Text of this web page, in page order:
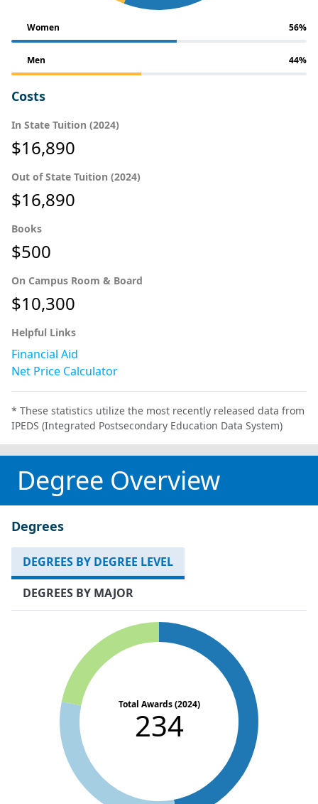
Women 56%
Men 44%
Costs
In State Tuition (2024)
$16,890
Out of State Tuition (2024)
$16,890
Books
$500
On Campus Room & Board
$10,300
Helpful Links
Financial Aid
Net Price Calculator
* These statistics utilize the most recently released data from
IPEDS (Integrated Postsecondary Education Data System)
Degree Overview
Degrees
DEGREES BY DEGREE LEVEL
DEGREES BY MAJOR
Total Awards (2024)
234